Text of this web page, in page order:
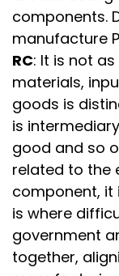
components.
manufacture
RC: It is not
materials,
goods is
is
good and so
related to the
component, it
is where
government
together,